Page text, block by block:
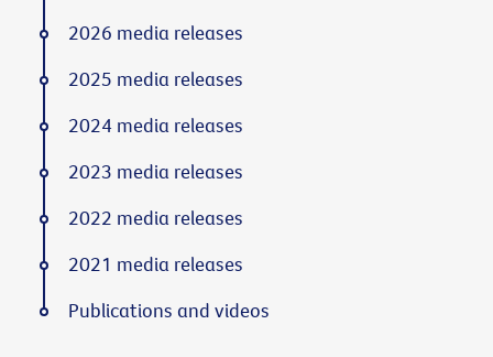
2026 media releases
2025 media releases
2024 media releases
2023 media releases
2022 media releases
2021 media releases
Publications and videos